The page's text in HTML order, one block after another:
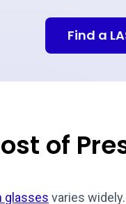
Find a
of
glasses varies